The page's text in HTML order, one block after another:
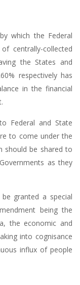
which the Federal
centrally-collected
the States and
respectively has
in the financial
Federal and State
to come under the
should be shared to
as they
granted a special
being the
the economic and
into cognisance
influx of people